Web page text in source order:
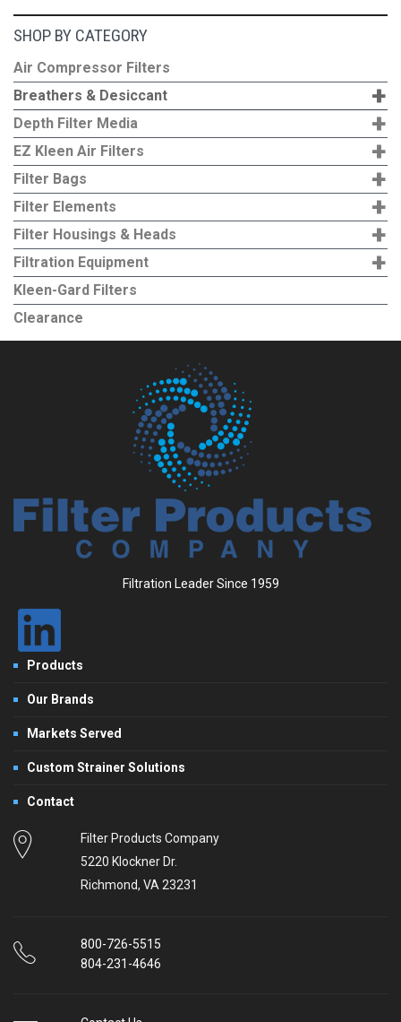
SHOP BY CATEGORY
Air Compressor Filters
+
Breathers & Desiccant
+
Depth Filter Media
+
EZ Kleen Air Filters
+
Filter Bags
+
Filter Elements
+
Filter Housings & Heads
+
Filtration Equipment
Kleen-Gard Filters
Clearance
Filtration Leader Since 1959
Products
Our Brands
Markets Served
Custom Strainer Solutions
Contact
Filter Products Company
5220 Klockner Dr.
Richmond, VA 23231
800-726-5515
804-231-4646